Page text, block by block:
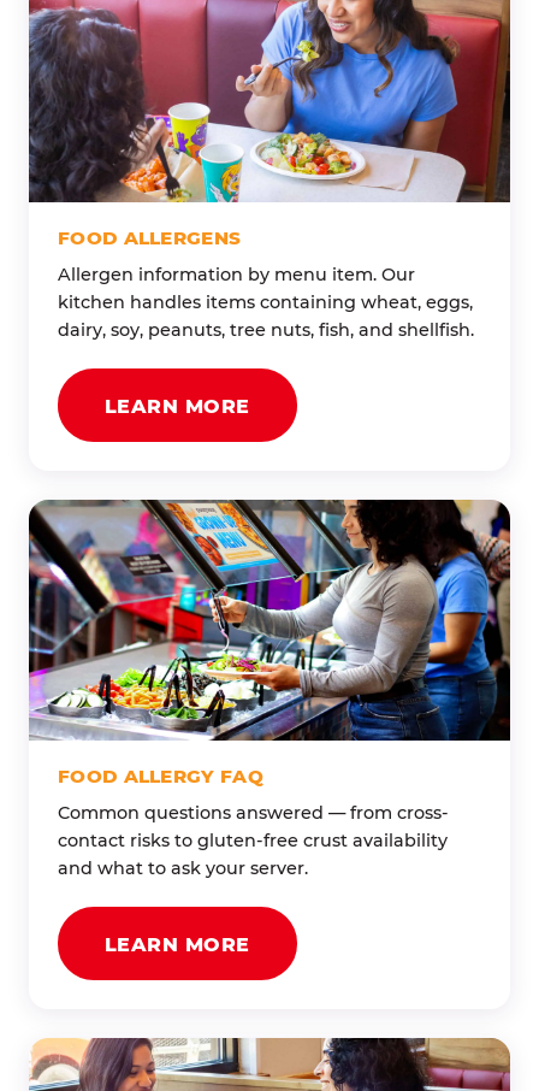
FOOD ALLERGENS
Allergen information by menu item. Our
kitchen handles items containing wheat, eggs,
dairy, soy, peanuts, tree nuts, fish, and shellfish.
LEARN MORE
FOOD ALLERGY FAQ
Common questions answered — from cross-
contact risks to gluten-free crust availability
and what to ask your server.
LEARN MORE